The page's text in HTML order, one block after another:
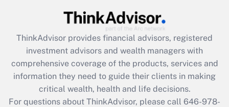
Get Answer
Recently Updated Q&As
What is the CARES Act employee
retention tax credit that was available
during 2020 and 2021?
Get Answer
ThinkAdvisor provides financial advisors, registered
investment advisors and wealth managers with
comprehensive coverage of the products, services and
information they need to guide their clients in making
critical wealth, health and life decisions.
For questions about ThinkAdvisor, please call 646-978-